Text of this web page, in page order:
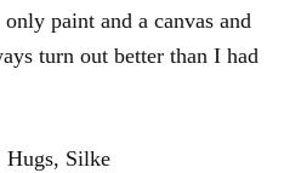
paint and a canvas and
turn out better than I had
Hugs, Silke